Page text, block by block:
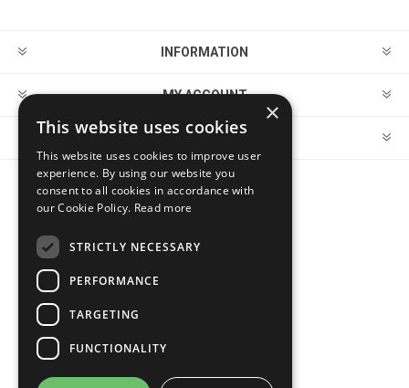
INFORMATION
MY ACCOUNT
CUSTOMER SERVICE
FOLLOW US
×
This website uses cookies
This website uses cookies to improve user
experience. By using our website you
consent to all cookies in accordance with
our Cookie Policy. Read more
STRICTLY NECESSARY
PERFORMANCE
TARGETING
FUNCTIONALITY